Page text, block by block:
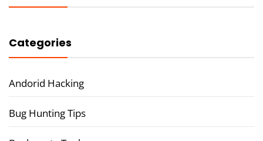
Categories
Andorid Hacking
Bug Hunting Tips